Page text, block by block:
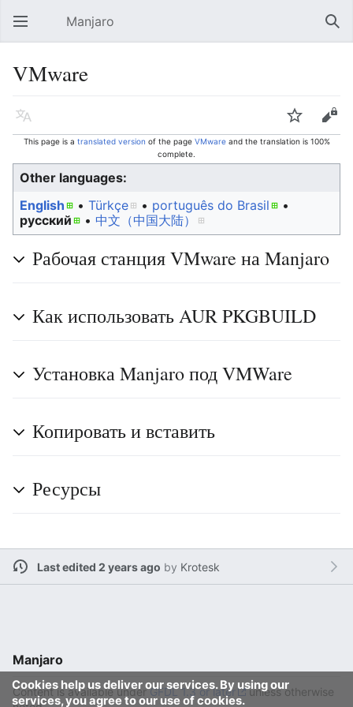
Open main menu Manjaro
VMware
Language Watch Edit
This page is a translated version of the page VMwareand the translation is 100%
complete.
Other languages:
English
• ‎ Türkçe • ‎ português do Brasil
•
русский • ‎ 中文（中国大陆）‎
Рабочая станция VMware на Manjaro
Как использовать AUR PKGBUILD
Установка Manjaro под VMWare
Копировать и вставить
Ресурсы
Last edited 2 years ago by Krotesk
Cookies help us deliver our services. By using our
services, you agree to our use of cookies.
Manjaro
Content is available underGFDL 1.3 or later
unless otherwise